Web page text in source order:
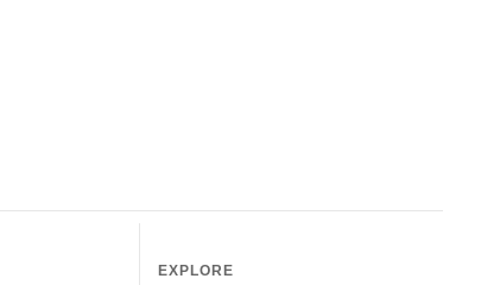
EXPLORE